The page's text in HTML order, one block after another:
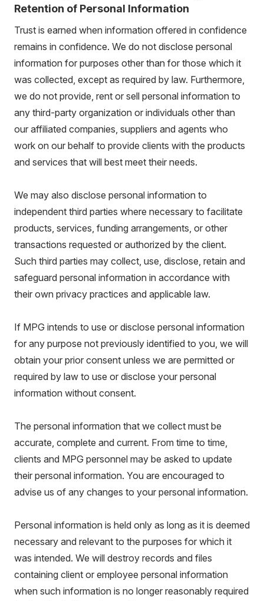
Retention of Personal Information
Trust is earned when information offered in confidence
remains in confidence. We do not disclose personal
information for purposes other than for those which it
was collected, except as required by law. Furthermore,
we do not provide, rent or sell personal information to
any third-party organization or individuals other than
our affiliated companies, suppliers and agents who
work on our behalf to provide clients with the products
and services that will best meet their needs.
We may also disclose personal information to
independent third parties where necessary to facilitate
products, services, funding arrangements, or other
transactions requested or authorized by the client.
Such third parties may collect, use, disclose, retain and
safeguard personal information in accordance with
their own privacy practices and applicable law.
If MPG intends to use or disclose personal information
for any purpose not previously identified to you, we will
obtain your prior consent unless we are permitted or
required by law to use or disclose your personal
information without consent.
The personal information that we collect must be
accurate, complete and current. From time to time,
clients and MPG personnel may be asked to update
their personal information. You are encouraged to
advise us of any changes to your personal information.
Personal information is held only as long as it is deemed
necessary and relevant to the purposes for which it
was intended. We will destroy records and files
containing client or employee personal information
when such information is no longer reasonably required